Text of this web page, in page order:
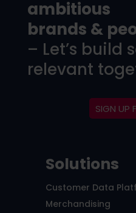
ambitious
brands &
– Let’s build
relevant
SIGN UP
Solutions
Customer Data
Merchandising